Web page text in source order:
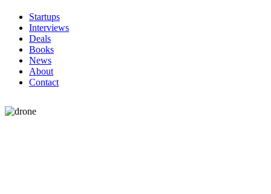
Startups
Interviews
Deals
Books
News
About
Contact